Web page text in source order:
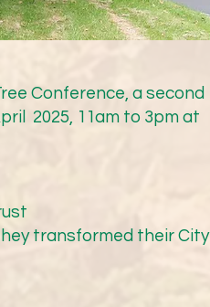
precise locations that
those locations;
go-ahead can be
out what needs to be
of this can be quickly
this is a tight timescale
Conference, a second
2025, 11am to 3pm at
transformed their City